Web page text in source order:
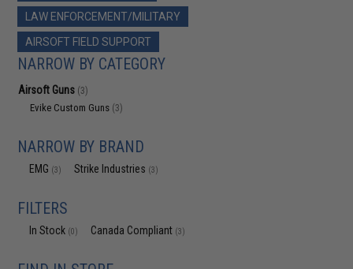
LAW ENFORCEMENT/MILITARY
AIRSOFT FIELD SUPPORT
NARROW BY CATEGORY
Airsoft Guns (3)
Evike Custom Guns (3)
NARROW BY BRAND
EMG (3) Strike Industries (3)
FILTERS
In Stock (0) Canada Compliant (3)